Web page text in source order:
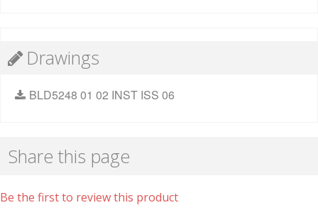
Drawings
BLD5248 01 02 INST ISS 06
Share this page
Be the first to review this product